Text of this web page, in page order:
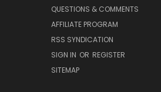
QUESTIONS & COMMENTS
AFFILIATE PROGRAM
RSS SYNDICATION
SIGN IN OR REGISTER
SITEMAP